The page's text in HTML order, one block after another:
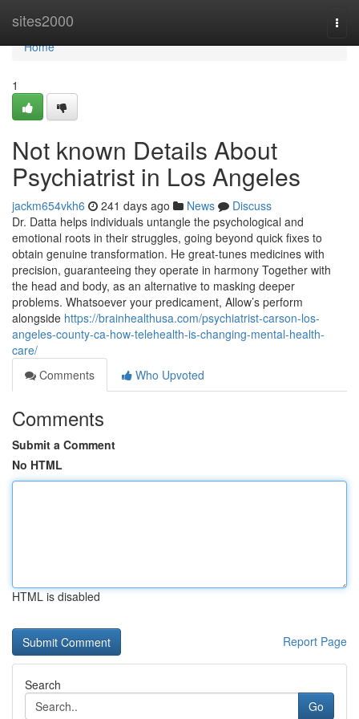
sites2000
Home
Home
1
Not known Details About
Psychiatrist in Los Angeles
jackm654vkh6 241 days ago News
Discuss
Dr. Datta helps individuals untangle the psychological and
emotional roots in their struggles, going beyond quick fixes to
obtain genuine transformation. He great-tunes medicines with
precision, guaranteeing they operate in harmony Together with
the head and body, as an alternative to masking deeper
problems. Whatsoever your predicament, Allow’s perform
alongside https://brainhealthusa.com/psychiatrist-carson-los-
angeles-county-ca-how-telehealth-is-changing-mental-health-
care/
Comments
Who Upvoted
Comments
Submit a Comment
No HTML
HTML is disabled
Report Page
Search
Go